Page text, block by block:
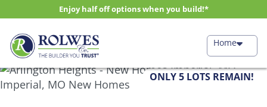
Enjoy half off options when you build!*
Home
ONLY 5 LOTS REMAIN!